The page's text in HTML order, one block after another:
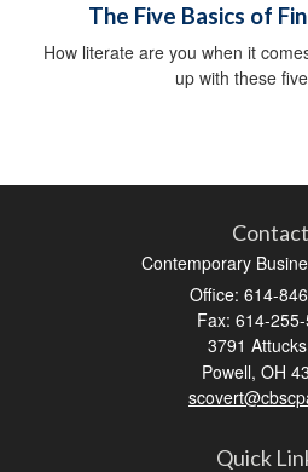
The Five Basics of
How literate are you when it
up with these
Contact
Contemporary
Office: 614-
Fax: 614-
3791
Powell, OH
Quick